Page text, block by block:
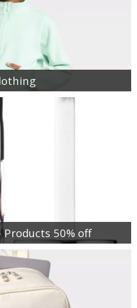
50% off